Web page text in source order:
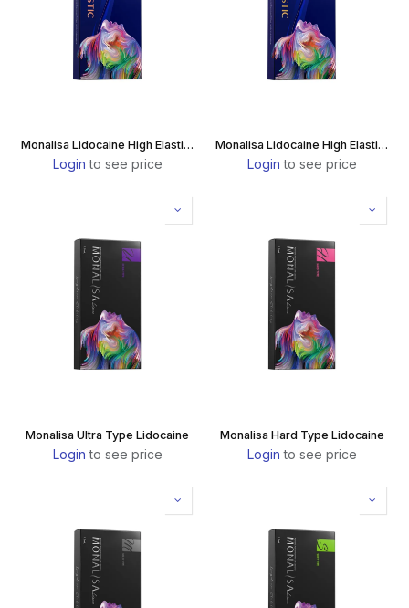
Monalisa Lidocaine High Elastic Rose
Login to see price
Monalisa Lidocaine High Elastic Volume
Login to see price
Monalisa Ultra Type Lidocaine
Login to see price
Monalisa Hard Type Lidocaine
Login to see price